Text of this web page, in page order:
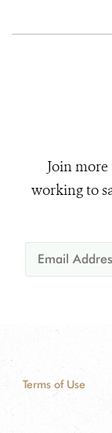
Join
working to
Terms of Use